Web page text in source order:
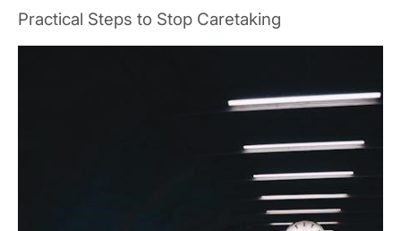
Practical Steps to Stop Caretaking